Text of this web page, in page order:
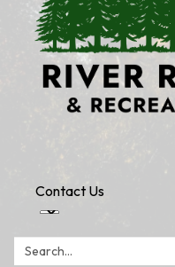
Contact Us
Search: